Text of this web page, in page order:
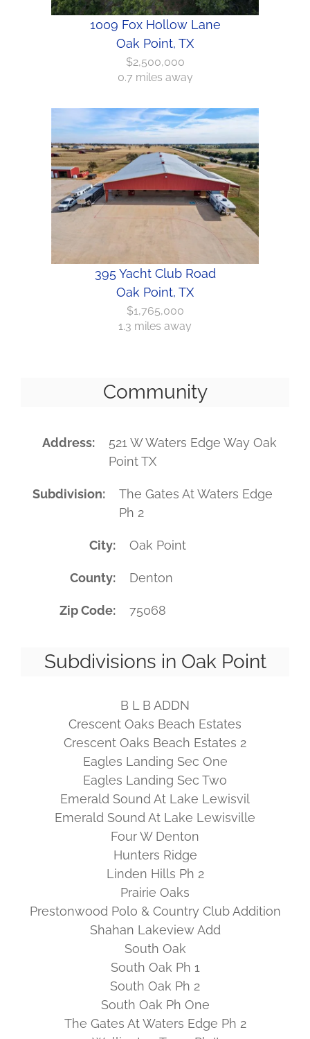
1009 Fox Hollow Lane
Oak Point, TX
$2,500,000
0.7 miles away
395 Yacht Club Road
Oak Point, TX
$1,765,000
1.3 miles away
Community
Address
521 W Waters Edge Way Oak
Point TX
Subdivision
The Gates At Waters Edge
Ph 2
City Oak Point
County Denton
Zip Code 75068
Subdivisions in Oak Point
B L B ADDN
Crescent Oaks Beach Estates
Crescent Oaks Beach Estates 2
Eagles Landing Sec One
Eagles Landing Sec Two
Emerald Sound At Lake Lewisvil
Emerald Sound At Lake Lewisville
Four W Denton
Hunters Ridge
Linden Hills Ph 2
Prairie Oaks
Prestonwood Polo & Country Club Addition
Shahan Lakeview Add
South Oak
South Oak Ph 1
South Oak Ph 2
South Oak Ph One
The Gates At Waters Edge Ph 2